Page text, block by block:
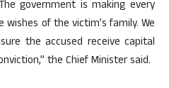
government is making every
of the victim’s family. We
the accused receive capital
the Chief Minister said.